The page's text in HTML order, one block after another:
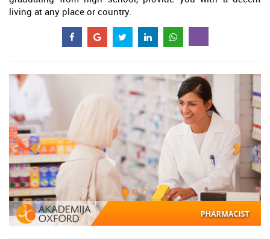
living at any place or country.